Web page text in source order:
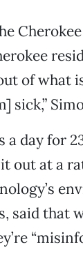
of what
sick,”
day for
out at a
said that